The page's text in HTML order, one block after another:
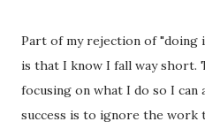
Part of my rejection of "doing
is that I know I fall way
focusing on what I do so I can
success is to ignore the work